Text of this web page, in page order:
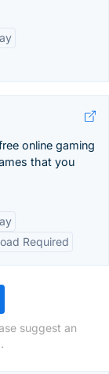
online gaming
that you
Required
suggest an